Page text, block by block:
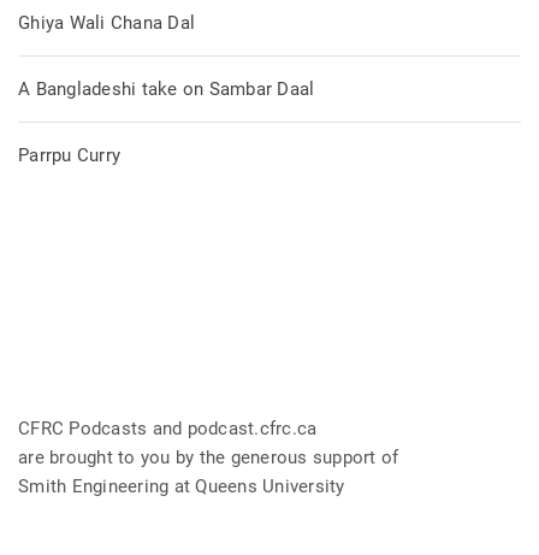
Ghiya Wali Chana Dal
A Bangladeshi take on Sambar Daal
Parrpu Curry
CFRC Podcasts and podcast.cfrc.ca
are brought to you by the generous support of
Smith Engineering at Queens University